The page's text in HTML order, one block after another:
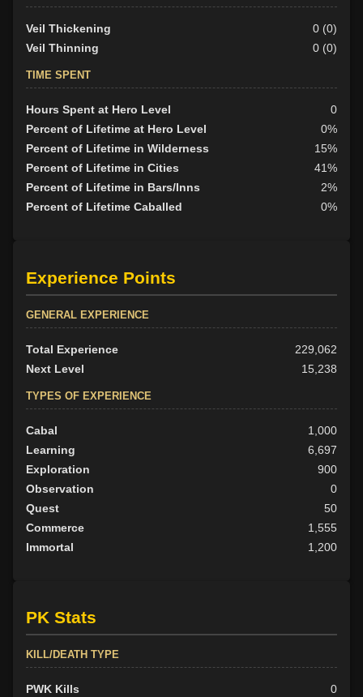
Veil Thickening
0 (0)
Veil Thinning
0 (0)
TIME SPENT
Hours Spent at Hero Level
0
Percent of Lifetime at Hero Level
0%
Percent of Lifetime in Wilderness
15%
Percent of Lifetime in Cities
41%
Percent of Lifetime in Bars/Inns
2%
Percent of Lifetime Caballed
0%
Experience Points
GENERAL EXPERIENCE
Total Experience
229,062
Next Level
15,238
TYPES OF EXPERIENCE
Cabal
1,000
Learning
6,697
Exploration
900
Observation
0
Quest
50
Commerce
1,555
Immortal
1,200
PK Stats
KILL/DEATH TYPE
PWK Kills
0